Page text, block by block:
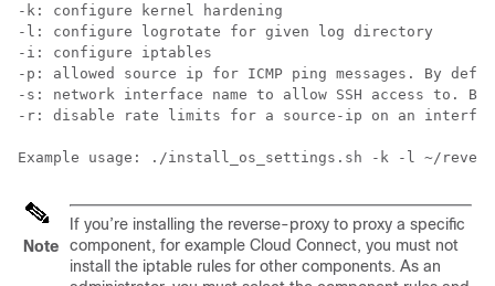
-k: configure kernel hardening
-l: configure logrotate for given log directory
-i: configure iptables
-p: allowed source ip for ICMP ping messages. By
-s: network interface name to allow SSH access
-r: disable rate limits for a source-ip on an
Note
If you’re installing the reverse-proxy to proxy a specific
component, for example Cloud Connect, you must not
install the iptable rules for other components. As an